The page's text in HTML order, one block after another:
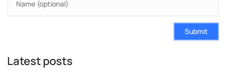
Submit
Latest posts